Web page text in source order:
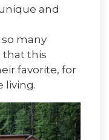
and
many
that this
favorite, for
living.